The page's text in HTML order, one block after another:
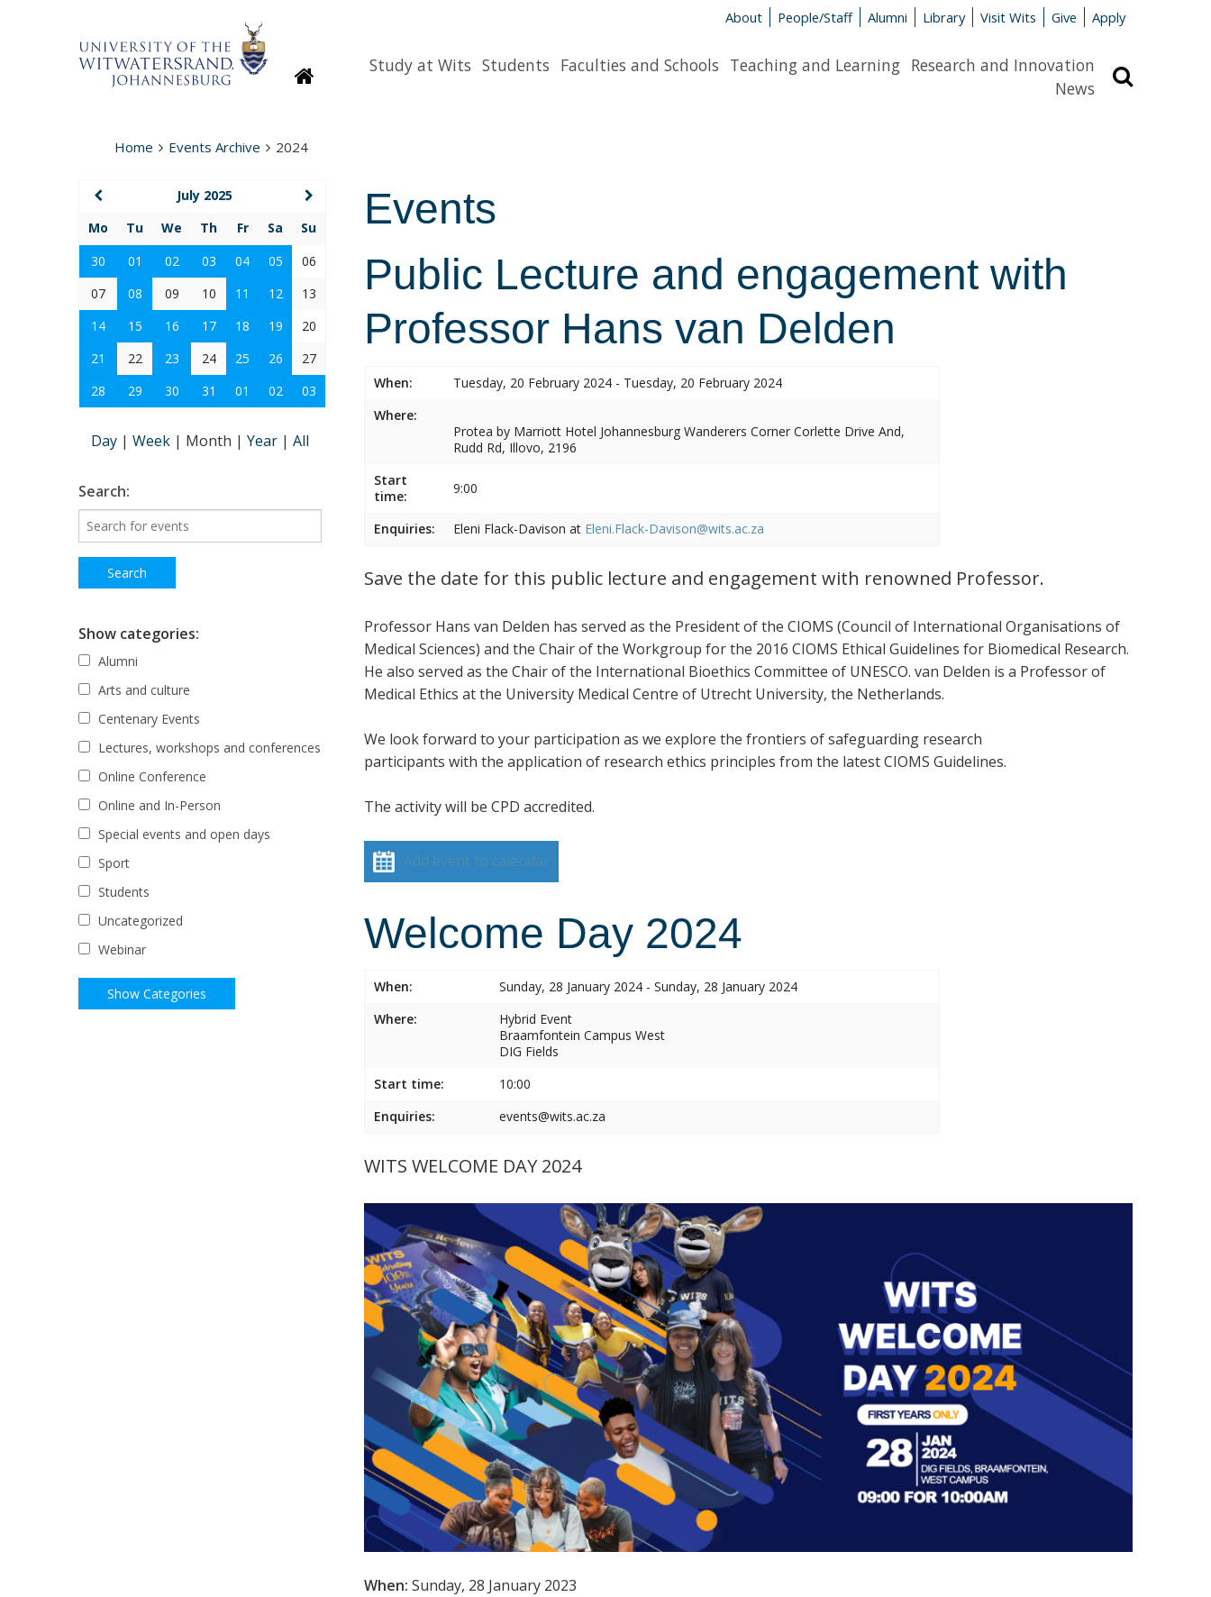
About People/Staff Alumni Library Visit Wits Give Apply
HomepageStudy at Wits Students Faculties and Schools Teaching and Learning Research and Innovation
News
Home Events Archive 2024
Events
Public Lecture and engagement with
Professor Hans van Delden
When:
Tuesday, 20 February 2024 - Tuesday, 20 February 2024
Where:
Protea by Marriott Hotel Johannesburg Wanderers Corner Corlette Drive And,
Rudd Rd, Illovo, 2196
Start
time:
9:00
Enquiries: Eleni Flack-Davison at Eleni.Flack-Davison@wits.ac.za
Save the date for this public lecture and engagement with renowned Professor.
Professor Hans van Delden has served as the President of the CIOMS (Council of International Organisations of
Medical Sciences) and the Chair of the Workgroup for the 2016 CIOMS Ethical Guidelines for Biomedical Research.
He also served as the Chair of the International Bioethics Committee of UNESCO. van Delden is a Professor of
Medical Ethics at the University Medical Centre of Utrecht University, the Netherlands.
We look forward to your participation as we explore the frontiers of safeguarding research
participants with the application of research ethics principles from the latest CIOMS Guidelines.
The activity will be CPD accredited.
Add event to calendar
Welcome Day 2024
When:
Sunday, 28 January 2024 - Sunday, 28 January 2024
Where:
Hybrid Event
Braamfontein Campus West
DIG Fields
Start time:
10:00
Enquiries:
events@wits.ac.za
WITS WELCOME DAY 2024
When: Sunday, 28 January 2023
July 2025
Mo
Tu We Th Fr Sa
Su
30
01 02 03 04 05
06
07
08 09 10 11 12
13
14
15 16 17 18 19
20
21
22 23 24 25 26
27
28
29 30 31 01 02 03
Day | Week | Month | Year | All
Search:
Show categories:
Alumni
Arts and culture
Centenary Events
Lectures, workshops and conferences
Online Conference
Online and In-Person
Special events and open days
Sport
Students
Uncategorized
Webinar